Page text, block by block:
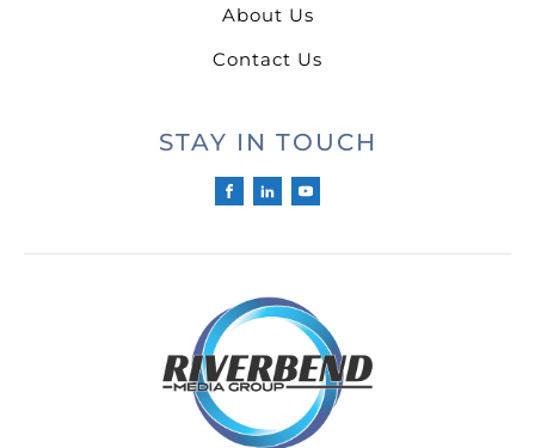
About Us
Contact Us
STAY IN TOUCH